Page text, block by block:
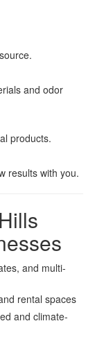
and odor
products.
results with you.
and multi-
rental spaces
and climate-